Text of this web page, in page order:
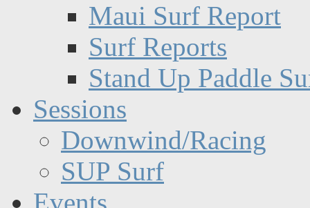
Maui Surf Report
Surf Reports
Stand Up Paddle
Sessions
Downwind/Racing
SUP Surf